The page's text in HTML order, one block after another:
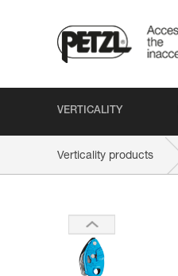
VERTICALITY
Verticality products